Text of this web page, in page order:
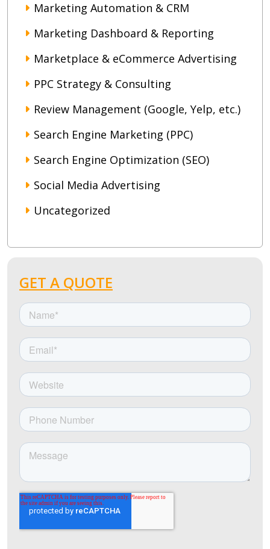
Marketing Automation & CRM
Marketing Dashboard & Reporting
Marketplace & eCommerce Advertising
PPC Strategy & Consulting
Review Management (Google, Yelp, etc.)
Search Engine Marketing (PPC)
Search Engine Optimization (SEO)
Social Media Advertising
Uncategorized
GET A QUOTE